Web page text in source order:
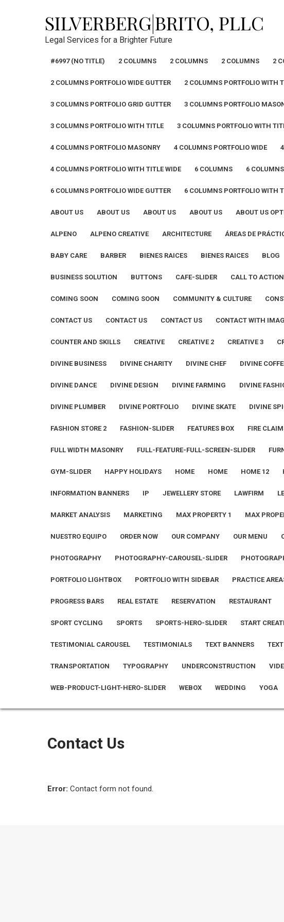
SILVERBERG|BRITO, PLLC
Legal Services for a Brighter Future
#6997 (NO TITLE) 2 COLUMNS 2 COLUMNS 2 COLUMNS 2
2 COLUMNS PORTFOLIO WIDE GUTTER 2 COLUMNS PORTFOLIO WITH
3 COLUMNS PORTFOLIO GRID GUTTER 3 COLUMNS PORTFOLIO
3 COLUMNS PORTFOLIO WITH TITLE 3 COLUMNS PORTFOLIO WITH
4 COLUMNS PORTFOLIO MASONRY 4 COLUMNS PORTFOLIO WIDE
4 COLUMNS PORTFOLIO WITH TITLE WIDE 6 COLUMNS 6
6 COLUMNS PORTFOLIO WIDE GUTTER 6 COLUMNS PORTFOLIO WITH
ABOUT US ABOUT US ABOUT US ABOUT US ABOUT US
ALPENO ALPENO CREATIVE ARCHITECTURE ÁREAS DE
BABY CARE BARBER BIENES RAICES BIENES RAICES BLOG
BUSINESS SOLUTION BUTTONS CAFE-SLIDER CALL TO ACTION
COMING SOON COMING SOON COMMUNITY & CULTURE
CONTACT US CONTACT US CONTACT US CONTACT WITH
COUNTER AND SKILLS CREATIVE CREATIVE 2 CREATIVE 3
DIVINE BUSINESS DIVINE CHARITY DIVINE CHEF DIVINE
DIVINE DANCE DIVINE DESIGN DIVINE FARMING DIVINE
DIVINE PLUMBER DIVINE PORTFOLIO DIVINE SKATE DIVINE
FASHION STORE 2 FASHION-SLIDER FEATURES BOX FIRE
FULL WIDTH MASONRY FULL-FEATURE-FULL-SCREEN-SLIDER
GYM-SLIDER HAPPY HOLIDAYS HOME HOME HOME 12
INFORMATION BANNERS IP JEWELLERY STORE LAWFIRM
MARKET ANALYSIS MARKETING MAX PROPERTY 1 MAX
NUESTRO EQUIPO ORDER NOW OUR COMPANY OUR MENU
PHOTOGRAPHY PHOTOGRAPHY-CAROUSEL-SLIDER
PORTFOLIO LIGHTBOX PORTFOLIO WITH SIDEBAR PRACTICE
PROGRESS BARS REAL ESTATE RESERVATION RESTAURANT
SPORT CYCLING SPORTS SPORTS-HERO-SLIDER START
TESTIMONIAL CAROUSEL TESTIMONIALS TEXT BANNERS
TRANSPORTATION TYPOGRAPHY UNDERCONSTRUCTION
WEB-PRODUCT-LIGHT-HERO-SLIDER WEBOX WEDDING YOGA
Contact Us
Error: Contact form not found.